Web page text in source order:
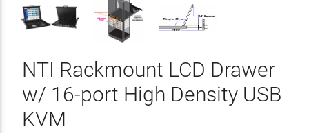
NTI Rackmount LCD Drawer
w/ 16-port High Density USB
KVM